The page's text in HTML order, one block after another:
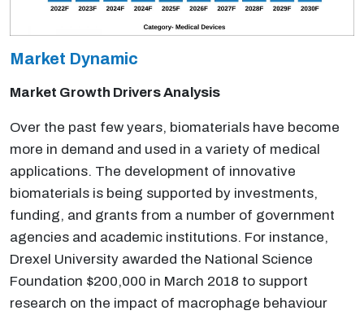
Market Dynamic
Market Growth Drivers Analysis
Over the past few years, biomaterials have become
more in demand and used in a variety of medical
applications. The development of innovative
biomaterials is being supported by investments,
funding, and grants from a number of government
agencies and academic institutions. For instance,
Drexel University awarded the National Science
Foundation $200,000 in March 2018 to support
research on the impact of macrophage behaviour